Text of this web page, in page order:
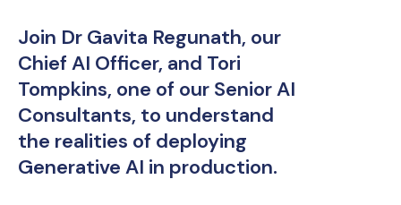
Join Dr Gavita Regunath, our
Chief AI Officer, and Tori
Tompkins, one of our Senior AI
Consultants, to understand
the realities of deploying
Generative AI in production.